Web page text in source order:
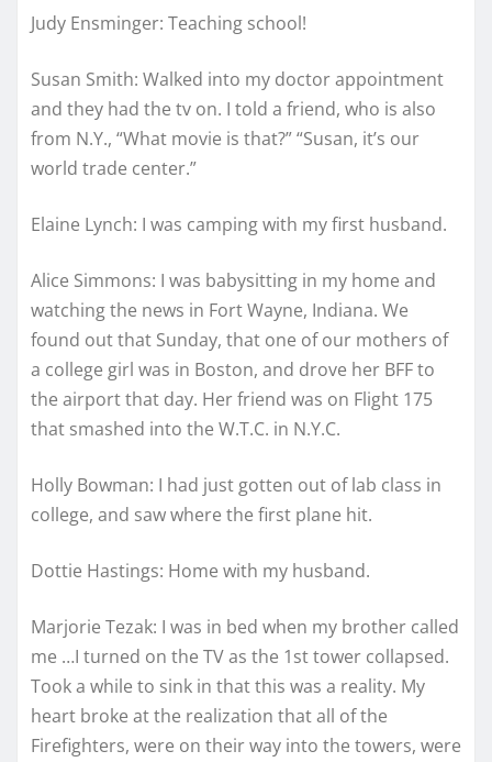
Judy Ensminger: Teaching school!
Susan Smith: Walked into my doctor appointment
and they had the tv on. I told a friend, who is also
from N.Y., “What movie is that?” “Susan, it’s our
world trade center.”
Elaine Lynch: I was camping with my first husband.
Alice Simmons: I was babysitting in my home and
watching the news in Fort Wayne, Indiana. We
found out that Sunday, that one of our mothers of
a college girl was in Boston, and drove her BFF to
the airport that day. Her friend was on Flight 175
that smashed into the W.T.C. in N.Y.C.
Holly Bowman: I had just gotten out of lab class in
college, and saw where the first plane hit.
Dottie Hastings: Home with my husband.
Marjorie Tezak: I was in bed when my brother called
me …I turned on the TV as the 1st tower collapsed.
Took a while to sink in that this was a reality. My
heart broke at the realization that all of the
Firefighters, were on their way into the towers, were